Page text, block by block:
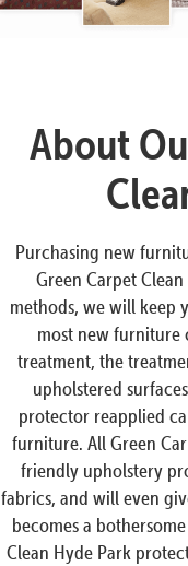
About
Purchasing new
Green Carpet
methods, we will keep
most new furniture
treatment, the
upholstered
protector reapplied
furniture. All Green
friendly upholstery
fabrics, and will even
becomes a
Clean Hyde Park